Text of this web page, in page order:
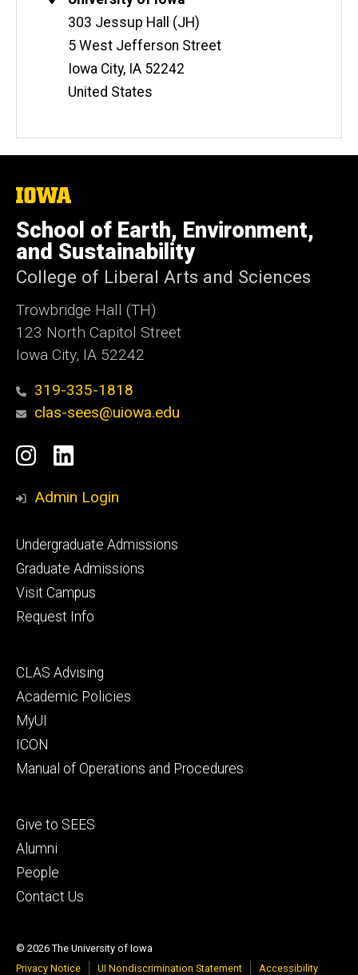
i
t
e
Information
303 Jessup Hall (JH)
5 West Jefferson Street
Iowa City, IA 52242
United States
The
of
Iowa
School of Earth, Environment,
and Sustainability
College of Liberal Arts and Sciences
Trowbridge Hall (TH)
123 North Capitol Street
Iowa City, IA 52242
319-335-1818
clas-sees@uiowa.edu
Social
Media
Instagram
LinkedIn
Admin Login
Footer
primary
Undergraduate Admissions
Graduate Admissions
Visit Campus
Request Info
Footer
secondary
CLAS Advising
Academic Policies
MyUI
ICON
Manual of Operations and Procedures
Footer
tertiary
Give to SEES
Alumni
People
Contact Us
© 2026 The University of Iowa
Privacy Notice
UI Nondiscrimination Statement Accessibility